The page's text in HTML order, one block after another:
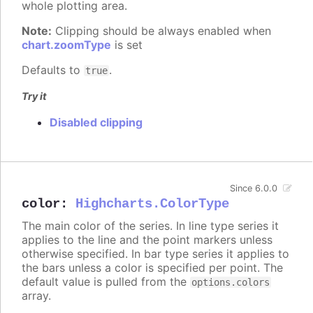
whole plotting area.
Note: Clipping should be always enabled when
chart.zoomType is set
Defaults to true.
Try it
Disabled clipping
color : Highcharts.ColorType
Since 6.0.0
The main color of the series. In line type series it
applies to the line and the point markers unless
otherwise specified. In bar type series it applies to
the bars unless a color is specified per point. The
default value is pulled from the options.colors
array.